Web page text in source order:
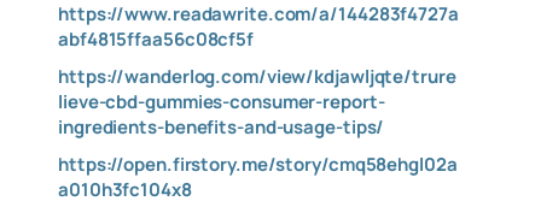
https://www.readawrite.com/a/144283f4727a
abf4815ffaa56c08cf5f
https://wanderlog.com/view/kdjawljqte/trure
lieve-cbd-gummies-consumer-report-
ingredients-benefits-and-usage-tips/
https://open.firstory.me/story/cmq58ehgl02a
a010h3fc104x8